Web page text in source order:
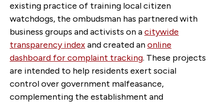
existing practice of training local citizen
watchdogs, the ombudsman has partnered with
business groups and activists on acitywide
transparency indexand created anonline
dashboard for complaint tracking. These projects
are intended to help residents exert social
control over government malfeasance,
complementing the establishment and